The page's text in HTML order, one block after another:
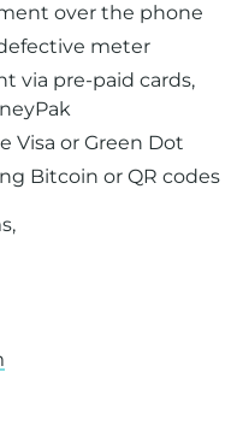
over the phone
meter
via pre-paid cards,
Visa or Green Dot
Bitcoin or QR codes